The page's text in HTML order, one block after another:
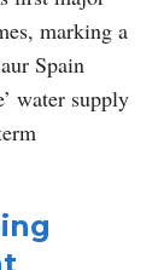
marking a
Spain
water supply